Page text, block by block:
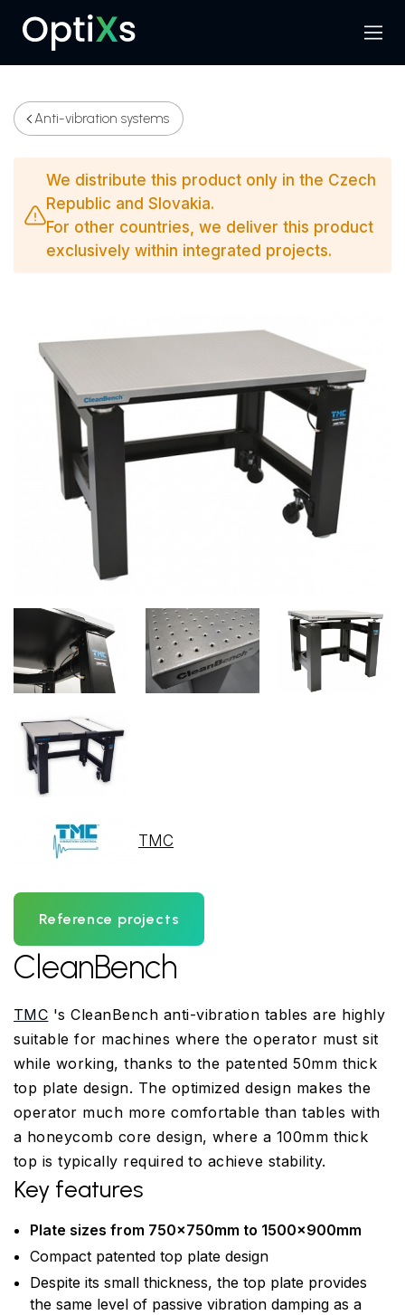
Search
Menu
Anti-vibration systems
We distribute this product only in the Czech
Republic and Slovakia.
For other countries, we deliver this product
exclusively within integrated projects.
TMC
Reference projects
CleanBench
TMC 's CleanBench anti-vibration tables are highly
suitable for machines where the operator must sit
while working, thanks to the patented 50mm thick
top plate design. The optimized design makes the
operator much more comfortable than tables with
a honeycomb core design, where a 100mm thick
top is typically required to achieve stability.
Key features
Plate sizes from 750x750mm to 1500x900mm
Compact patented top plate design
Despite its small thickness, the top plate provides
the same level of passive vibration damping as a